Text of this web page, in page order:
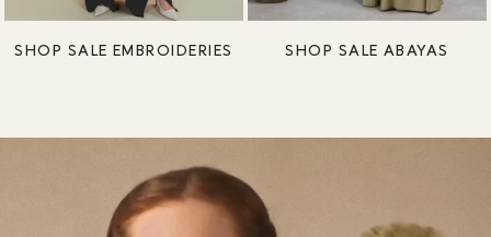
SHOP SALE EMBROIDERIES SHOP SALE ABAYAS